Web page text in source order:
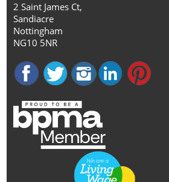
2 Saint James Ct,
Sandiacre
Nottingham
NG10 5NR